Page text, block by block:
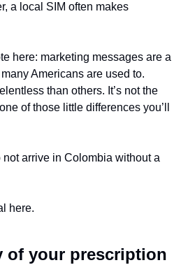
a local SIM often makes
here: marketing messages are a
Americans are used to.
than others. It’s not the
of those little differences you’ll
arrive in Colombia without a
here.
of your prescription